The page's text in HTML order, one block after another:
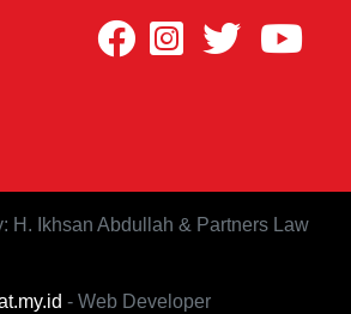
H. Ikhsan Abdullah & Partners Law
- Web Developer